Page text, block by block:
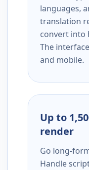
languages,
translation
convert into
The
and mobile.
Up to
render
Go long-
Handle